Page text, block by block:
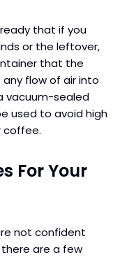
that if you
or the leftover,
that the
flow of air into
vacuum-sealed
used to avoid high
coffee.
For Your
not confident
are a few